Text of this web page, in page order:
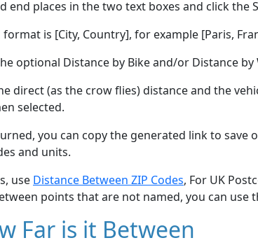
end places in the two text boxes and click the
is [City, Country], for example [Paris,
optional Distance by Bike and/or Distance
direct (as the crow flies) distance and the
selected.
you can copy the generated link to save
and units.
use Distance Between ZIP Codes, For UK
points that are not named, you can use
Far is it Between